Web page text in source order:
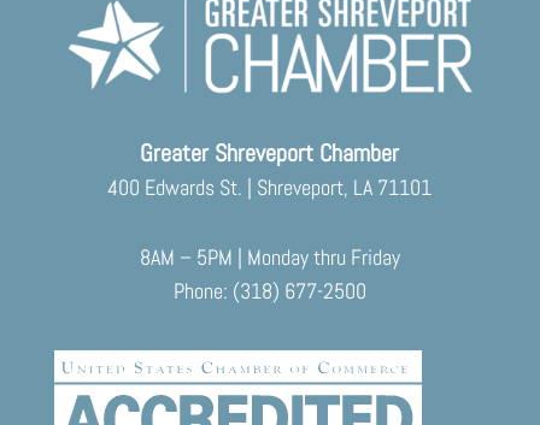
Greater Shreveport Chamber
400 Edwards St. | Shreveport, LA 71101
8AM – 5PM | Monday thru Friday
Phone: (318) 677-2500